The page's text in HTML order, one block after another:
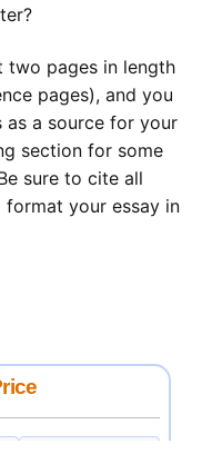
two pages in length
pages), and you
as a source for your
section for some
sure to cite all
format your essay in